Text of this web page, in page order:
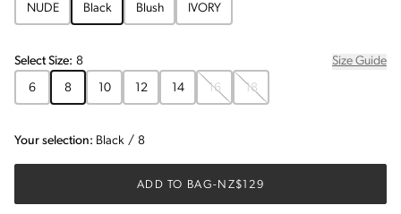
NUDE
Black Blush IVORY
SelectSize: 8
Size Guide
6
8 10 12 14 16 18
Your selection: Black / 8
ADD TO BAG- NZ$129